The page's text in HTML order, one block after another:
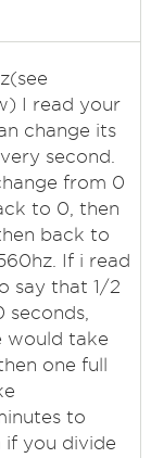
I read your
change its
second.
from 0
to 0, then
back to
If i read
say that 1/2
seconds,
would take
one full
to
if you divide